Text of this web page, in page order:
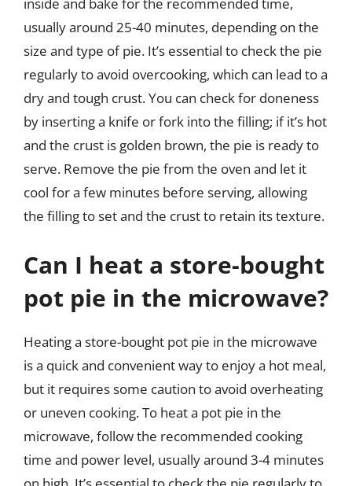
usually around 25-40 minutes, depending on the
size and type of pie. It’s essential to check the pie
regularly to avoid overcooking, which can lead to a
dry and tough crust. You can check for doneness
by inserting a knife or fork into the filling; if it’s hot
and the crust is golden brown, the pie is ready to
serve. Remove the pie from the oven and let it
cool for a few minutes before serving, allowing
the filling to set and the crust to retain its texture.
Can I heat a store-bought
pot pie in the microwave?
Heating a store-bought pot pie in the microwave
is a quick and convenient way to enjoy a hot meal,
but it requires some caution to avoid overheating
or uneven cooking. To heat a pot pie in the
microwave, follow the recommended cooking
time and power level, usually around 3-4 minutes